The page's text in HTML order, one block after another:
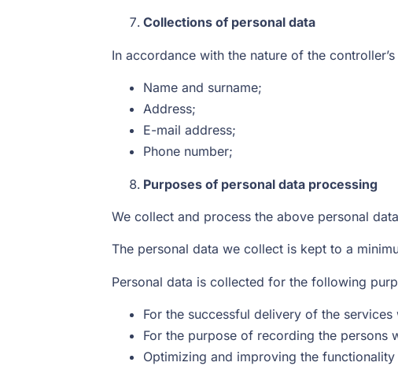
Collections of personal data
In accordance with the nature of the
Name and surname;
Address;
E-mail address;
Phone number;
Purposes of personal data processing
We collect and process the above personal
The personal data we collect is kept to a
Personal data is collected for the following
For the successful delivery of the
For the purpose of recording the persons
Optimizing and improving the